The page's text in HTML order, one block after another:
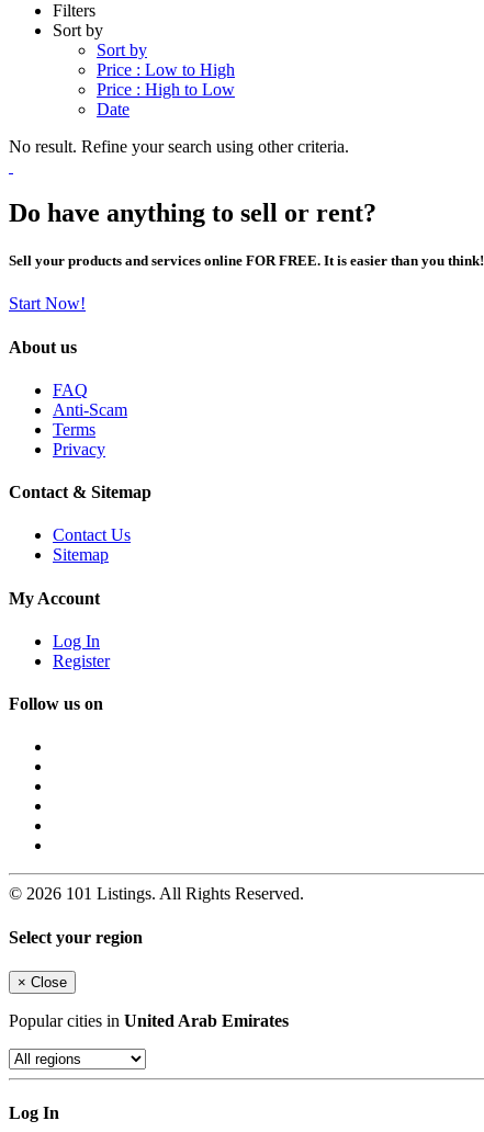
Filters
Sort by
Sort by
Price : Low to High
Price : High to Low
Date
No result. Refine your search using other criteria.
Do have anything to sell or rent?
Sell your products and services online FOR FREE. It is easier than you think!
Start Now!
About us
FAQ
Anti-Scam
Terms
Privacy
Contact & Sitemap
Contact Us
Sitemap
My Account
Log In
Register
Follow us on
© 2026 101 Listings. All Rights Reserved.
Select your region
× Close
Popular cities in United Arab Emirates
Log In